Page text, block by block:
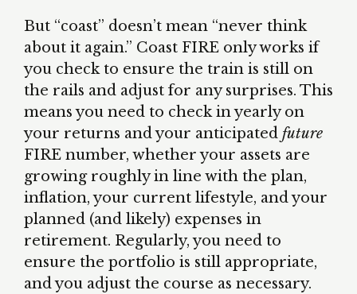
But “coast” doesn’t mean “never think
about it again.” Coast FIRE only works if
you check to ensure the train is still on
the rails and adjust for any surprises. This
means you need to check in yearly on
your returns and your anticipated future
FIRE number, whether your assets are
growing roughly in line with the plan,
inflation, your current lifestyle, and your
planned (and likely) expenses in
retirement. Regularly, you need to
ensure the portfolio is still appropriate,
and you adjust the course as necessary.